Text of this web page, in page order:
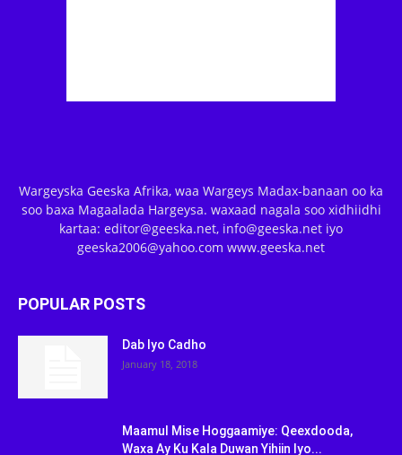
Wargeyska Geeska Afrika, waa Wargeys Madax-banaan oo ka
soo baxa Magaalada Hargeysa. waxaad nagala soo xidhiidhi
kartaa: editor@geeska.net, info@geeska.net iyo
geeska2006@yahoo.com www.geeska.net
POPULAR POSTS
Dab Iyo Cadho
January 18, 2018
Maamul Mise Hoggaamiye: Qeexdooda,
Waxa Ay Ku Kala Duwan Yihiin Iyo...